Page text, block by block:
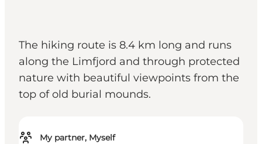
The hiking route is 8.4 km long and runs
along the Limfjord and through protected
nature with beautiful viewpoints from the
top of old burial mounds.
My partner, Myself